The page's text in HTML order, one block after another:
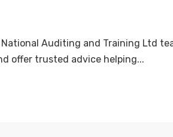
Auditing and Training Ltd
offer trusted advice helping...